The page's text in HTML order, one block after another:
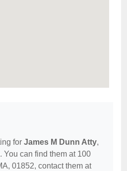
for James M Dunn Atty,
You can find them at 100
01852, contact them at